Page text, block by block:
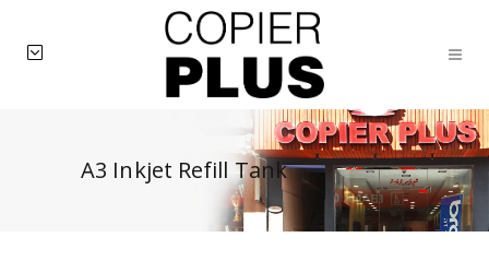
A3 Inkjet Refill Tank